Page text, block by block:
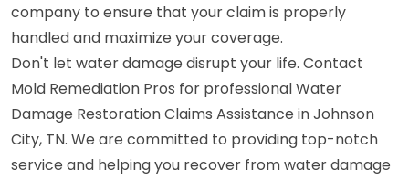
company to ensure that your claim is properly
handled and maximize your coverage.
Don't let water damage disrupt your life. Contact
Mold Remediation Pros for professional Water
Damage Restoration Claims Assistance in Johnson
City, TN. We are committed to providing top-notch
service and helping you recover from water damage